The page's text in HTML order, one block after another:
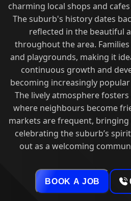
charming local shops and
The suburb's history dates
reflected in the beautiful
throughout the area.
and playgrounds, making it
continuous growth and
becoming increasingly
The lively atmosphere
where neighbours become
markets are frequent,
celebrating the suburb’s
out as a welcoming
BOOK A JOB